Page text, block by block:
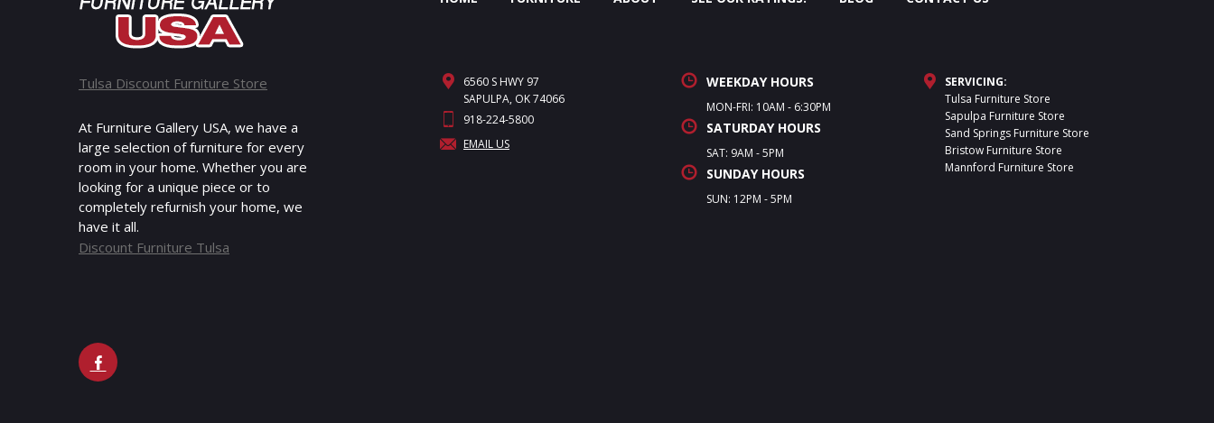
Tulsa Discount Furniture Store
At Furniture Gallery USA, we have a
large selection of furniture for every
room in your home. Whether you are
looking for a unique piece or to
completely refurnish your home, we
have it all.
Discount Furniture Tulsa
6560 S HWY 97
SAPULPA, OK 74066
918-224-5800
EMAIL US
WEEKDAY HOURS
MON-FRI: 10AM - 6:30PM
SATURDAY HOURS
SAT: 9AM - 5PM
SUNDAY HOURS
SUN: 12PM - 5PM
SERVICING:
Tulsa Furniture Store
Sapulpa Furniture Store
Sand Springs Furniture Store
Bristow Furniture Store
Mannford Furniture Store